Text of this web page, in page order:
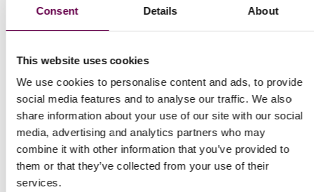
Consent Details About
This website uses cookies
We use cookies to personalise content and ads, to provide
social media features and to analyse our traffic. We also
share information about your use of our site with our social
media, advertising and analytics partners who may
combine it with other information that you’ve provided to
them or that they’ve collected from your use of their
services.
Collection Gold Pulse
Forzatina Mirror
Collection Gold Pulse
Forzatina bracelet